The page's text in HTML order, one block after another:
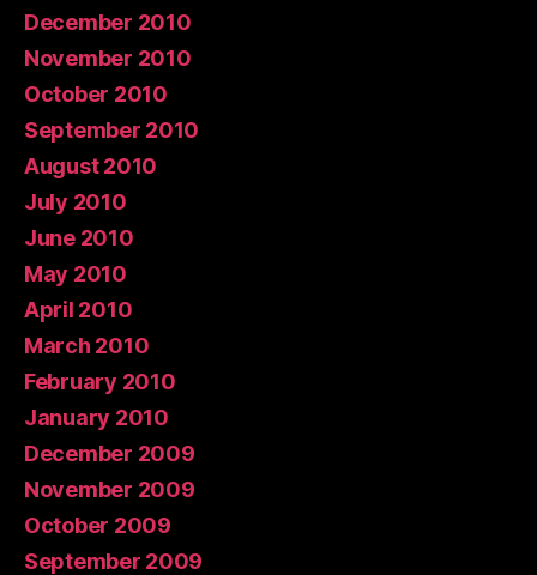
December 2010
November 2010
October 2010
September 2010
August 2010
July 2010
June 2010
May 2010
April 2010
March 2010
February 2010
January 2010
December 2009
November 2009
October 2009
September 2009